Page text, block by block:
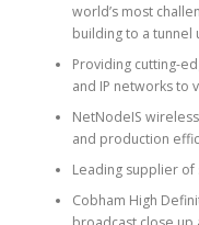
world’s most
building to a tunnel
Providing cutting-
and IP networks to
NetNodeIS
and production
Leading supplier
Cobham High